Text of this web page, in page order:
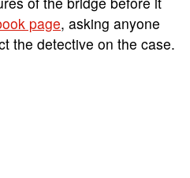
page, asking anyone
the detective on the case.